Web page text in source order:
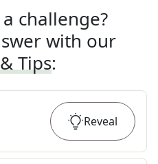
challenge?
with our
Tips:
Reveal